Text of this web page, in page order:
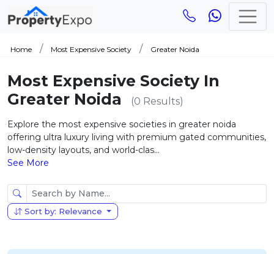
Home Most Expensive Society Greater Noida
Most Expensive Society In
Greater Noida
(0 Results)
Explore the most expensive societies in greater noida
offering ultra luxury living with premium gated communities,
low-density layouts, and world-clas...
See More
Sort by: Relevance